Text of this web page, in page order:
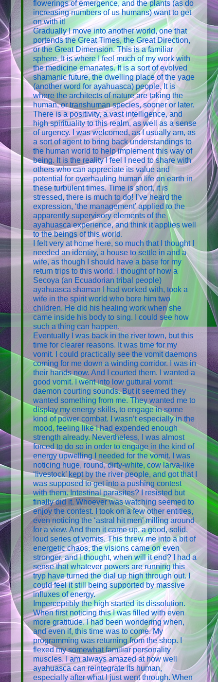
flowerings of emergence, and the plants (as do
increasing numbers of us humans) want to get
on with it!
Gradually I move into another world, one that
portends the Great Times, the Great Direction,
or the Great Dimension. This is a familiar
sphere. It is where I feel much of my work with
the medicine emanates. It is a sort of evolved
shamanic future, the dwelling place of the yage
(another word for ayahuasca) people. It is
where the architects of nature are taking the
human, or transhuman species, sooner or later.
There is a positivity, a vast intelligence, and
high spirituality to this realm, as well as a sense
of urgency. I was welcomed, as I usually am, as
a sort of agent to bring back understandings to
the human world to help implement this way of
being. It is the reality I feel I need to share with
others who can appreciate its value and
potential for overhauling human life on earth in
these turbulent times. Time is short, it is
stressed, there is much to do! I’ve heard the
expression, ‘the management’ applied to the
apparently supervisory elements of the
ayahuasca experience, and think it applies well
to the beings of this world.
I felt very at home here, so much that I thought I
needed an identity, a house to settle in and a
wife, as though I should have a base for my
return trips to this world. I thought of how a
Secoya (an Ecuadorian tribal people)
ayahuasca shaman I had worked with, took a
wife in the spirit world who bore him two
children. He did his healing work when she
came inside his body to sing. I could see how
such a thing can happen.
Eventually I was back in the river town, but this
time for clearer reasons. It was time for my
vomit. I could practically see the vomit daemons
coming for me down a winding corridor. I was in
their hands now. And I courted them. I wanted a
good vomit. I went into low guttural vomit
daemon courting sounds. But it seemed they
wanted something from me. They wanted me to
display my energy skills, to engage in some
kind of power combat. I wasn’t especially in the
mood, feeling like I had expended enough
strength already. Nevertheless, I was almost
forced to do so in order to engage in the kind of
energy upwelling I needed for the vomit. I was
noticing huge, round, dirty-white, cow larva-like
‘livestock’ kept by the river people, and got that I
was supposed to get into a pushing contest
with them. Intestinal parasites? I resisted but
finally did it. Whoever was watching seemed to
enjoy the contest. I took on a few other entities,
even noticing the ‘astral hit men’ milling around
for a view. And then it came up, a good, solid,
loud series of vomits. This threw me into a bit of
energetic chaos, the visions came on even
stronger, and I thought, when will it end? I had a
sense that whatever powers are running this
tryp have turned the dial up high through out. I
could feel it still being supported by massive
influxes of energy.
Imperceptibly the high started its dissolution.
When first noticing this I was filled with even
more gratitude. I had been wondering when,
and even if, this time was to come. My
programming was returning from the shop. I
flexed my somewhat familiar personality
muscles. I am always amazed at how well
ayahuasca can reintegrate its human,
especially after what I just went through. When